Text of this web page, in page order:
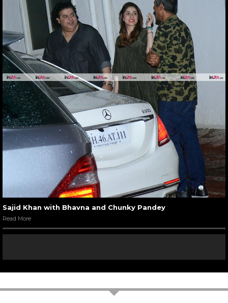
Sajid Khan with Bhavna and Chunky Pandey
Read More